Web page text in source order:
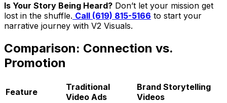
Is Your Story Being Heard? Don’t let your mission get
lost in the shuffle. Call (619) 815-5166 to start your
narrative journey with V2 Visuals.
Comparison: Connection vs.
Promotion
Feature
Traditional
Video Ads
Brand Storytelling
Videos